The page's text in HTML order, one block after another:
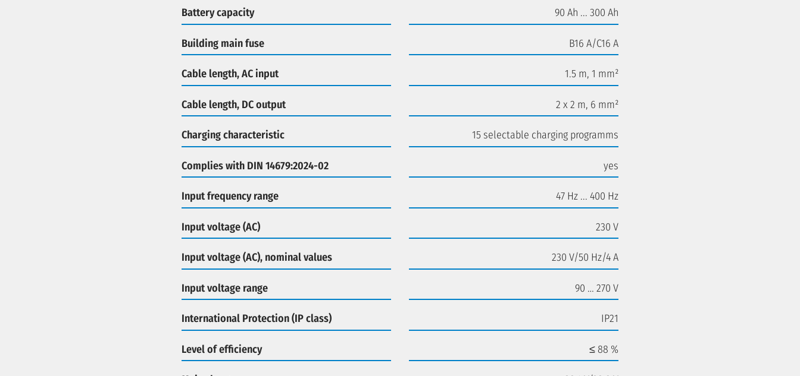
Battery capacity 90 Ah ... 300 Ah
Building main fuse B16 A/C16 A
Cable length, AC input 1.5 m, 1 mm²
Cable length, DC output 2 x 2 m, 6 mm²
Charging characteristic 15 selectable charging programms
Complies with DIN 14679:2024-02 yes
Input frequency range 47 Hz ... 400 Hz
Input voltage (AC) 230 V
Input voltage (AC), nominal values 230 V/50 Hz/4 A
Input voltage range 90 … 270 V
International Protection (IP class) IP21
Level of efficiency ≤ 88 %